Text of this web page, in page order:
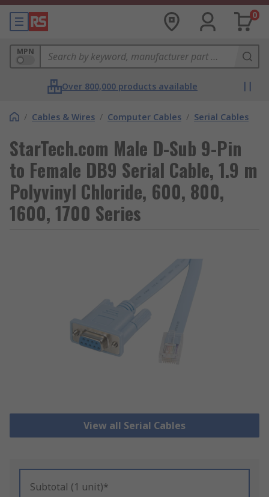
0
MPN
Over 800,000 products available
/ Cables & Wires / Computer Cables / Serial Cables
StarTech.com Male D-Sub 9-Pin
to Female DB9 Serial Cable, 1.9 m
Polyvinyl Chloride, 600, 800,
1600, 1700 Series
View all Serial Cables
Subtotal (1 unit)*